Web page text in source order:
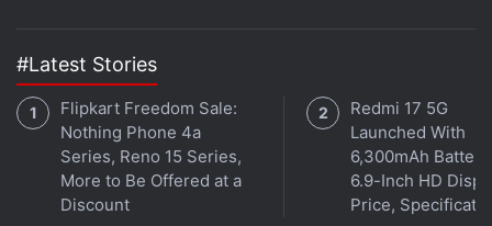
does has its own disadvantages. Because for every
good deal, there will be a better one tomorrow.
#Latest Stories
Flipkart Freedom Sale:
Nothing Phone 4a
Series, Reno 15 Series,
More to Be Offered at a
Discount
Redmi 17 5G
Launched With
6,300mAh Battery,
6.9-Inch HD
Price,